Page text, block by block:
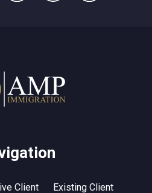
Client Existing Client